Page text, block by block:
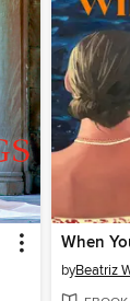
When
byBeatriz